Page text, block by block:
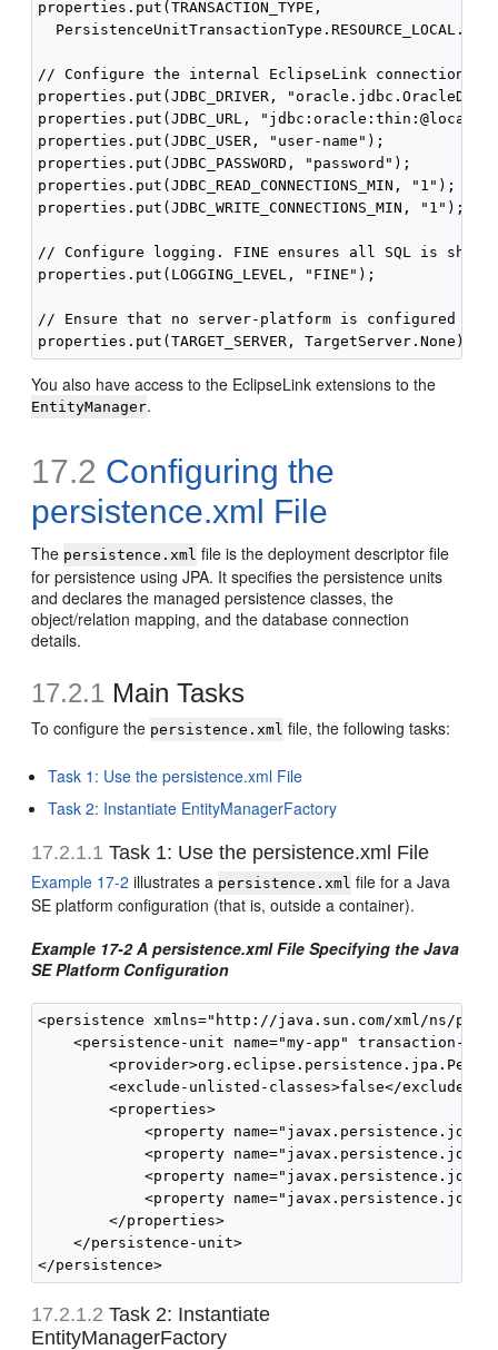
properties.put(TRANSACTION_TYPE,
// Configure the internal EclipseLink connection
properties.put(JDBC_DRIVER,
properties.put(JDBC_URL,
properties.put(JDBC_USER, "user-name");
properties.put(JDBC_PASSWORD, "password");
properties.put(JDBC_READ_CONNECTIONS_MIN, "1");
properties.put(JDBC_WRITE_CONNECTIONS_MIN, "1");
// Configure logging. FINE ensures all SQL is shown
properties.put(LOGGING_LEVEL, "FINE");
// Ensure that no server-platform is configured
You also have access to the EclipseLink extensions to the
EntityManager.
17.2 Configuring the
persistence.xml File
The persistence.xml file is the deployment descriptor file
for persistence using JPA. It specifies the persistence units
and declares the managed persistence classes, the
object/relation mapping, and the database connection
details.
17.2.1 Main Tasks
To configure the persistence.xml file, the following tasks:
Task 1: Use the persistence.xml File
Task 2: Instantiate EntityManagerFactory
17.2.1.1 Task 1: Use the persistence.xml File
Example 17-2 illustrates a persistence.xml file for a Java
SE platform configuration (that is, outside a container).
Example 17-2 A persistence.xml File Specifying the Java
SE Platform Configuration
<persistence xmlns="http://java.sun.com/xml/ns/
<persistence-unit name="my-app" transaction-
<exclude-unlisted-classes>false</exclude-
        <properties>
<property
<property
<property
<property
        </properties>
    </persistence-unit>
17.2.1.2 Task 2: Instantiate
EntityManagerFactory